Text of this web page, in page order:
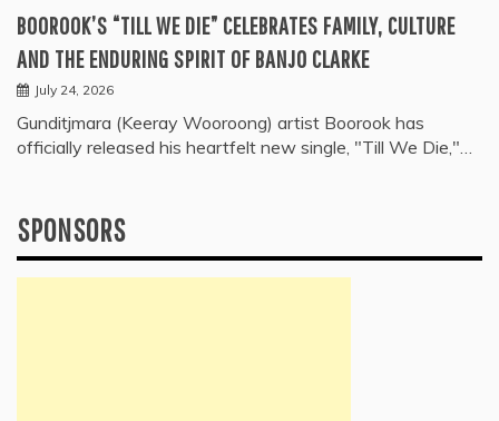
BOOROOK’S “TILL WE DIE” CELEBRATES FAMILY, CULTURE
AND THE ENDURING SPIRIT OF BANJO CLARKE
July 24, 2026
Gunditjmara (Keeray Wooroong) artist Boorook has
officially released his heartfelt new single, "Till We Die,"…
SPONSORS